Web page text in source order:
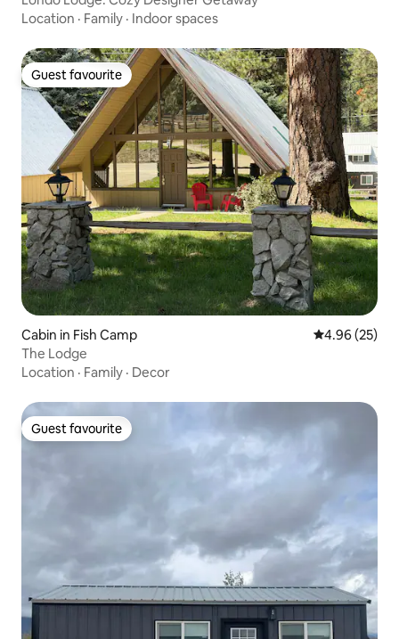
Location · Family · Indoor spaces
Guest favourite
Guest favourite
Cabin in Fish Camp 4.96 out of 5
4.96 (25)
The Lodge
Location · Family · Decor
Guest favourite
Guest favourite